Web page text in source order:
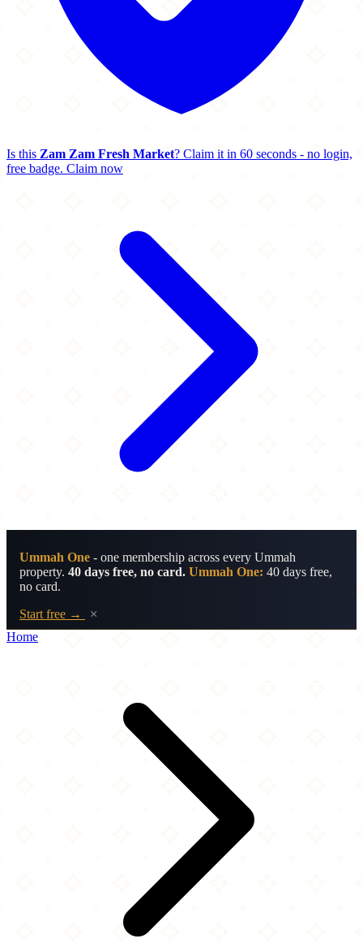
Is this Zam Zam Fresh Market? Claim it in 60 seconds - no login,
free badge. Claim now
Ummah One - one membership across every Ummah
property. 40 days free, no card. Ummah One: 40 days free,
no card.
Start free →
×
Home